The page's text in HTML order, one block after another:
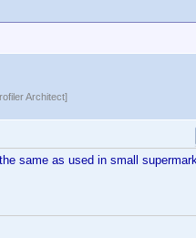
Architect]
same as used in small